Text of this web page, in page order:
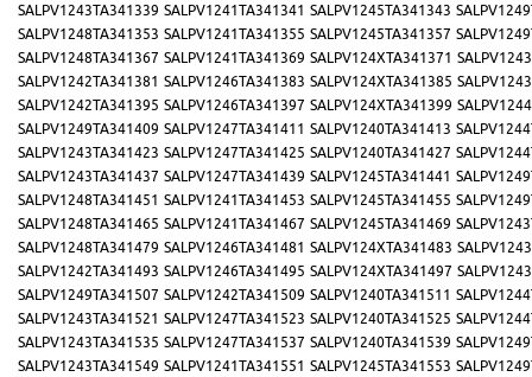
SALPV1243TA341339 SALPV1241TA341341 SALPV1245TA341343
SALPV1248TA341353 SALPV1241TA341355 SALPV1245TA341357
SALPV1248TA341367 SALPV1241TA341369 SALPV124XTA341371
SALPV1242TA341381 SALPV1246TA341383 SALPV124XTA341385
SALPV1242TA341395 SALPV1246TA341397 SALPV124XTA341399
SALPV1249TA341409 SALPV1247TA341411 SALPV1240TA341413
SALPV1243TA341423 SALPV1247TA341425 SALPV1240TA341427
SALPV1243TA341437 SALPV1247TA341439 SALPV1245TA341441
SALPV1248TA341451 SALPV1241TA341453 SALPV1245TA341455
SALPV1248TA341465 SALPV1241TA341467 SALPV1245TA341469
SALPV1248TA341479 SALPV1246TA341481 SALPV124XTA341483
SALPV1242TA341493 SALPV1246TA341495 SALPV124XTA341497
SALPV1249TA341507 SALPV1242TA341509 SALPV1240TA341511
SALPV1243TA341521 SALPV1247TA341523 SALPV1240TA341525
SALPV1243TA341535 SALPV1247TA341537 SALPV1240TA341539
SALPV1243TA341549 SALPV1241TA341551 SALPV1245TA341553